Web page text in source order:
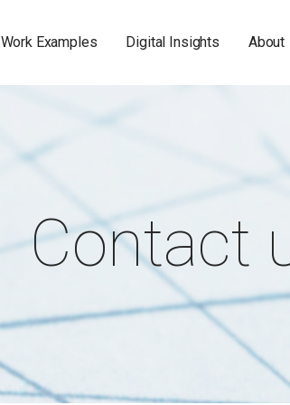
Work Examples Digital Insights About
Contact